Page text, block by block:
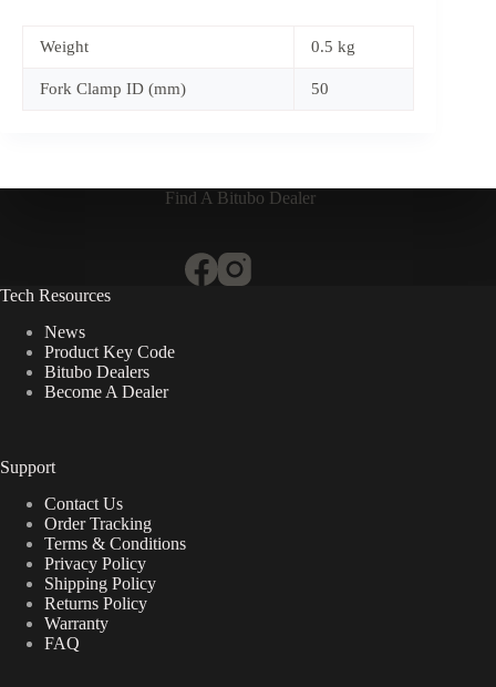
Weight 0.5 kg
Fork Clamp ID (mm) 50
Find A Bitubo Dealer
Tech Resources
News
Product Key Code
Bitubo Dealers
Become A Dealer
Support
Contact Us
Order Tracking
Terms & Conditions
Privacy Policy
Shipping Policy
Returns Policy
Warranty
FAQ